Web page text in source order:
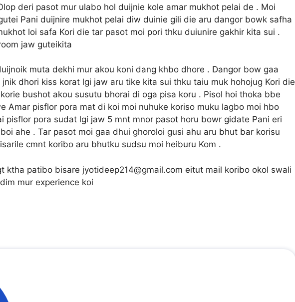
deri pasot mur ulabo hol duijnie kole amar mukhot pelai de . Moi
Pani duijnire mukhot pelai diw duinie gili die aru dangor bowk safha
loi safa Kori die tar pasot moi pori thku duiunire gakhir kita sui .
jaw guteikita
muta dekhi mur akou koni dang khbo dhore . Dangor bow gaa
dhori kiss korat lgi jaw aru tike kita sui thku taiu muk hohojug Kori die
bushot akou susutu bhorai di oga pisa koru . Pisol hoi thoka bbe
Amar pisflor pora mat di koi moi nuhuke koriso muku lagbo moi hbo
pisflor pora sudat lgi jaw 5 mnt mnor pasot horu bowr gidate Pani eri
ahe . Tar pasot moi gaa dhui ghoroloi gusi ahu aru bhut bar korisu
cmnt koribo aru bhutku sudsu moi heiburu Kom .
ktha patibo bisare jyotideep214@gmail.com eitut mail koribo okol swali
mur experience koi